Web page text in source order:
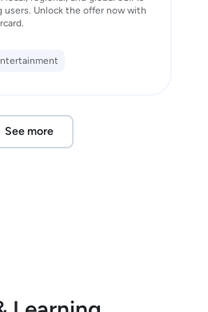
users. Unlock the offer now with
See more